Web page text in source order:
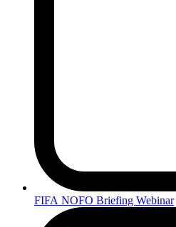
FIFA NOFO Briefing Webinar